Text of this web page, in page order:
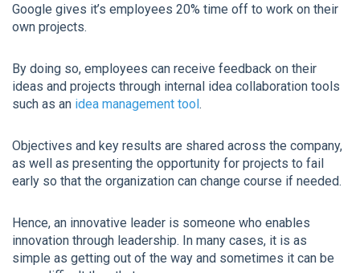
Google gives it’s employees 20% time off to work on their
own projects.
By doing so, employees can receive feedback on their
ideas and projects through internal idea collaboration tools
such as an idea management tool.
Objectives and key results are shared across the company,
as well as presenting the opportunity for projects to fail
early so that the organization can change course if needed.
Hence, an innovative leader is someone who enables
innovation through leadership. In many cases, it is as
simple as getting out of the way and sometimes it can be